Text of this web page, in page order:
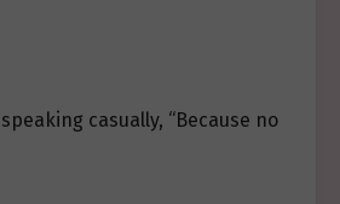
casually, “Because no